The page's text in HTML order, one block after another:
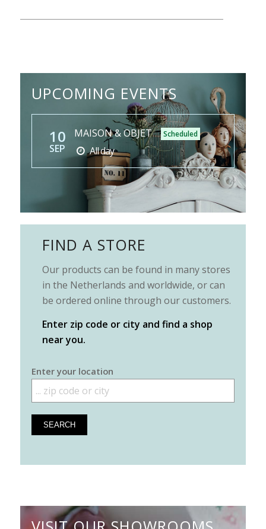
UPCOMING EVENTS
10
SEP
MAISON & OBJET Scheduled
All day
FIND A STORE
Our products can be found in many stores
in the Netherlands and worldwide, or can
be ordered online through our customers.
Enter zip code or city and find a shop
near you.
Enter your location